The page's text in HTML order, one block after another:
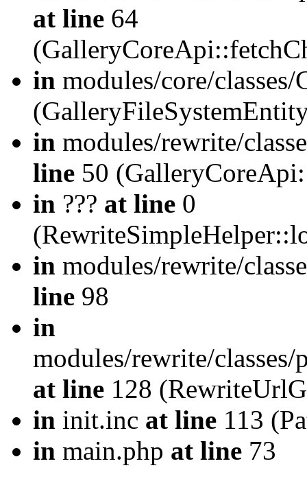
at line 64
in modules/core/
in modules/rewrite/
line 50
in ??? at line 0
in modules/rewrite/
line 98
in
modules/rewrite/
at line 128
in init.inc at line 113
in main.php at line 73